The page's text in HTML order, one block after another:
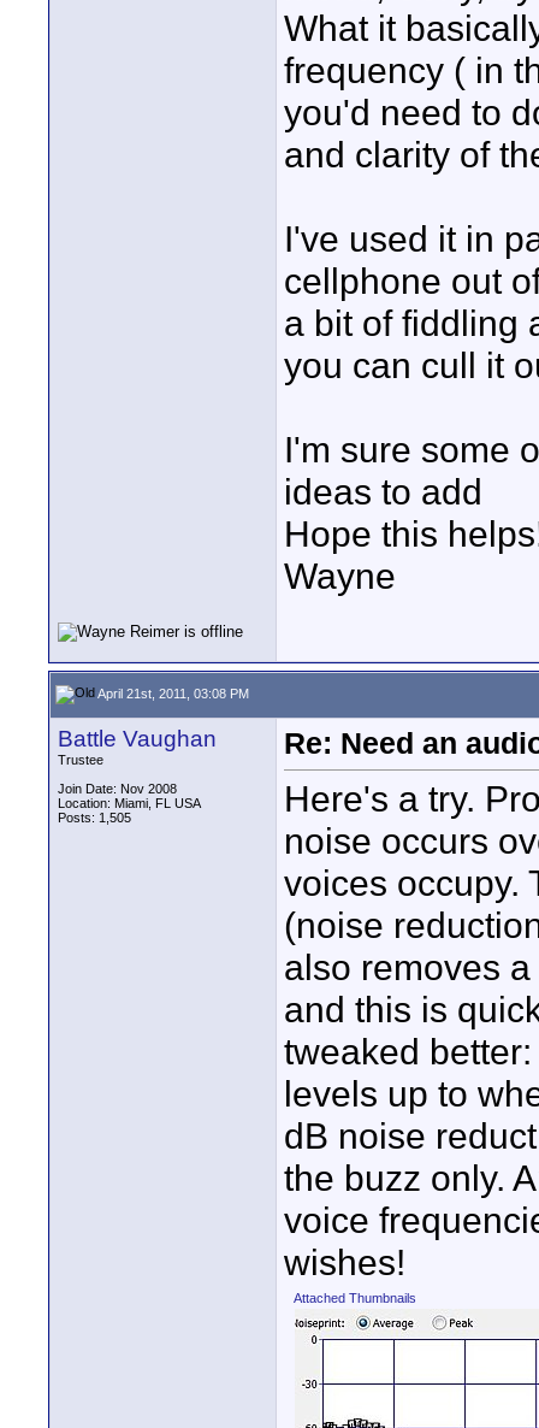
What it
frequency ( in
you'd need to
and clarity of
I've used it in
cellphone out
a bit of fiddling
you can cull it
I'm sure some
ideas to add
Hope this
Wayne
April 21st, 2011, 03:08 PM
Battle Vaughan
Trustee
Join Date: Nov 2008
Location: Miami, FL USA
Posts: 1,505
Re: Need an
Here's a try.
noise occurs
voices occupy.
(noise
also removes
and this is
tweaked
levels up to
dB noise
the buzz only.
voice
wishes!
Attached Thumbnails